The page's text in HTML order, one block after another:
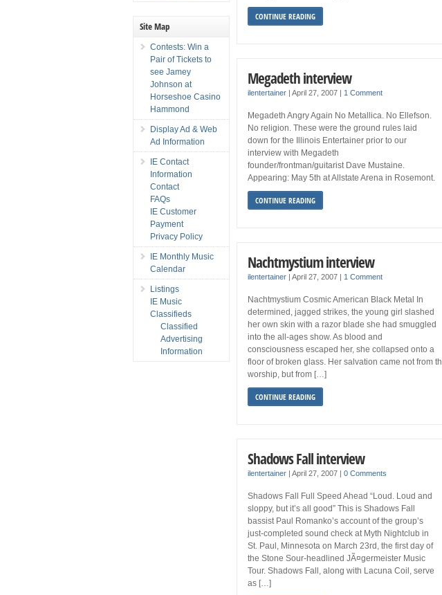
CONTINUE READING
Megadeth interview
ilentertainer |April 27, 2007 |1 Comment
Megadeth Angry Again No Metallica. No Ellefson.
No religion. These were the ground rules laid
down for the Illinois Entertainer prior to our
interview with Megadeth
founder/frontman/guitarist Dave Mustaine.
Appearing: May 5th at Allstate Arena in Rosemont.
CONTINUE READING
Nachtmystium interview
ilentertainer |April 27, 2007 |1 Comment
Nachtmystium Cosmic American Black Metal In
determined, jagged strikes, the young girl slashed
her own skin with a razor blade she had smuggled
into the all-ages show. As blood and
consciousness escaped her, she collapsed onto a
floor of broken glass. Her salvation came not from
worship, but from […]
CONTINUE READING
Shadows Fall interview
ilentertainer |April 27, 2007 |0 Comments
Shadows Fall Full Speed Ahead “Loud. Loud and
sloppy, but it’s all good” This is Shadows Fall
bassist Paul Romanko’s account of the group’s
just-completed sound check at Myth Nightclub in
St. Paul, Minnesota on March 23rd, the first day of
the Stone Sour-headlined JÃ¤germeister Music
Tour. Shadows Fall, along with Lacuna Coil, serve
as […]
Site Map
Contests: Win a
Pair of Tickets to
see Jamey
Johnson at
Horseshoe Casino
Hammond
Display Ad & Web
Ad Information
IE Contact
Information
Contact
FAQs
IE Customer
Payment
Privacy Policy
IE Monthly Music
Calendar
Listings
IE Music
Classifieds
Classified
Advertising
Information